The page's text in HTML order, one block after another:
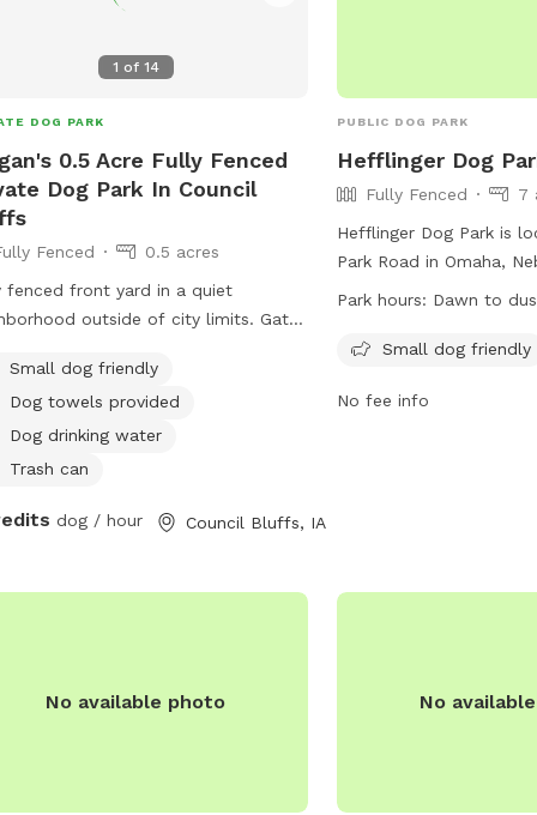
1 of 14
DOG PARK
0.5 Acre Fully Fenced
Dog Park In Council
Fenced
0.5 acres
fenced front yard in a quiet
outside of city limits. Gate
Small dog friendly
Dog towels provided
Dog drinking water
Trash can
dog / hour Council Bluffs, IA
PUBLIC DOG PARK
Hefflinger Dog
Fully Fenced
7
Hefflinger Dog Park is
Park Road in Omaha,
States. The park is fully
dawn to dusk. For
https://
Park hours: Dawn to
Small dog friendly
No fee info
No available photo No